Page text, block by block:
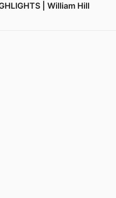
| William Hill